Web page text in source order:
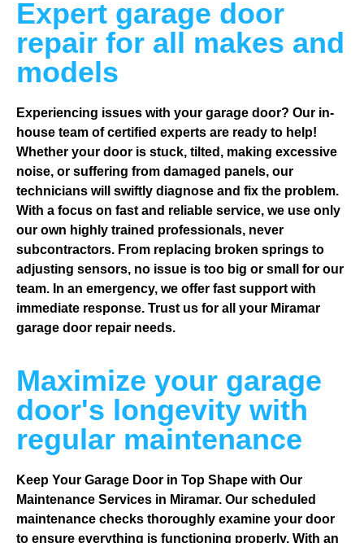
Expert garage door
repair for all makes and
models
Experiencing issues with your garage door? Our in-
house team of certified experts are ready to help!
Whether your door is stuck, tilted, making excessive
noise, or suffering from damaged panels, our
technicians will swiftly diagnose and fix the problem.
With a focus on fast and reliable service, we use only
our own highly trained professionals, never
subcontractors. From replacing broken springs to
adjusting sensors, no issue is too big or small for our
team. In an emergency, we offer fast support with
immediate response. Trust us for all your Miramar
garage door repair needs.
Maximize your garage
door's longevity with
regular maintenance
Keep Your Garage Door in Top Shape with Our
Maintenance Services in Miramar. Our scheduled
maintenance checks thoroughly examine your door
to ensure everything is functioning properly. With an